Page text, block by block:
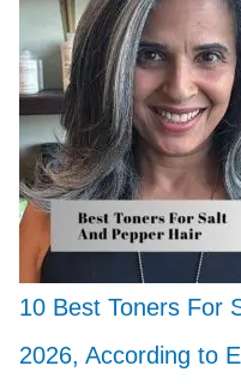
10 Best Toners For
2026, According to